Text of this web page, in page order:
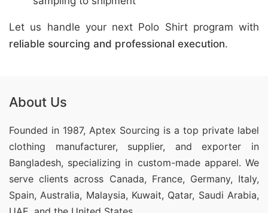
Let us handle your next Polo Shirt program with
reliable sourcing and professional execution.
About Us
Founded in 1987, Aptex Sourcing is a top private label
clothing manufacturer, supplier, and exporter in
Bangladesh, specializing in custom-made apparel. We
serve clients across Canada, France, Germany, Italy,
Spain, Australia, Malaysia, Kuwait, Qatar, Saudi Arabia,